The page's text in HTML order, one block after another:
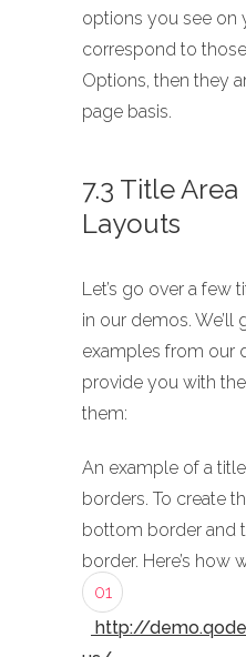
options you see on
correspond to
Options, then they
page basis.
7.3 Title
Layouts
Let’s go over a few
in our demos. We’ll
examples from our
provide you with
them:
An example of a
borders. To create
bottom border and
border. Here’s how
01
http://